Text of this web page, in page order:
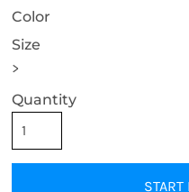
Color
Size
>
Quantity
START